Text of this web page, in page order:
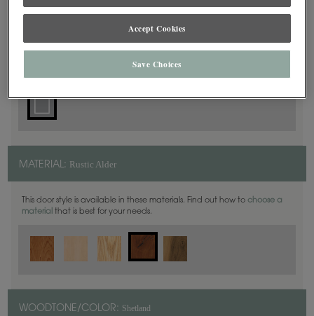
MATERIAL: Rustic Alder
This door style is available in these materials. Find out how to choose a
material that is best for your needs.
WOODTONE/COLOR: Shetland
Accept Cookies
Save Choices